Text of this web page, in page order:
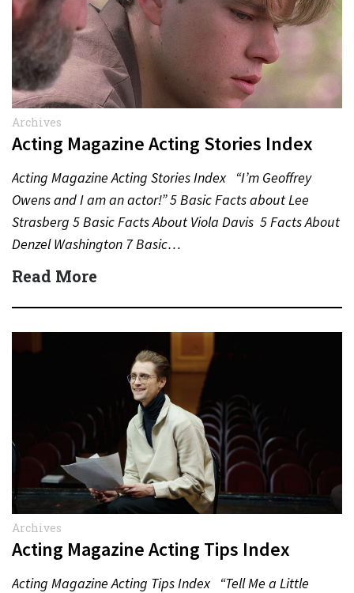
Archives
Acting Magazine Acting Stories Index
Acting Magazine Acting Stories Index “I’m Geoffrey
Owens and I am an actor!” 5 Basic Facts about Lee
Strasberg 5 Basic Facts About Viola Davis 5 Facts About
Denzel Washington 7 Basic…
Read More
Archives
Acting Magazine Acting Tips Index
Acting Magazine Acting Tips Index “Tell Me a Little